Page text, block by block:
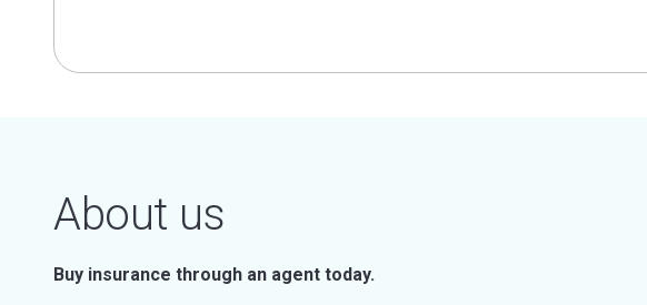
About us
Buy insurance through an agent today.